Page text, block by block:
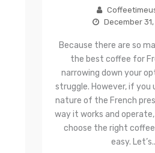
December
Because there are so
the best coffee for
narrowing down your
struggle. However, if you
nature of the French
way it works and
choose the right
easy.